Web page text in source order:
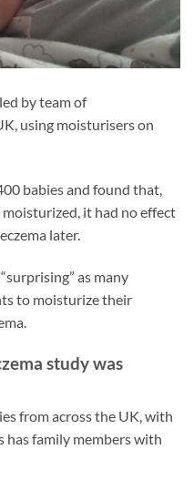
by team of
using moisturisers on
babies and found that,
it had no effect
later.
as many
to moisturize their
study was
from across the UK, with
has family members with